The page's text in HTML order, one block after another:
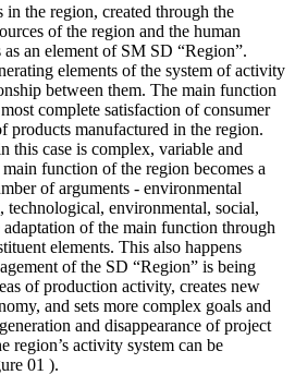
the region, created through the
of the region and the human
an element of SM SD “Region”.
elements of the system of activity
between them. The main function
complete satisfaction of consumer
products manufactured in the region.
this case is complex, variable and
function of the region becomes a
of arguments - environmental
technological, environmental, social,
of the main function through
elements. This also happens
of the SD “Region” is being
of production activity, creates new
and sets more complex goals and
and disappearance of project
region’s activity system can be
01 ).